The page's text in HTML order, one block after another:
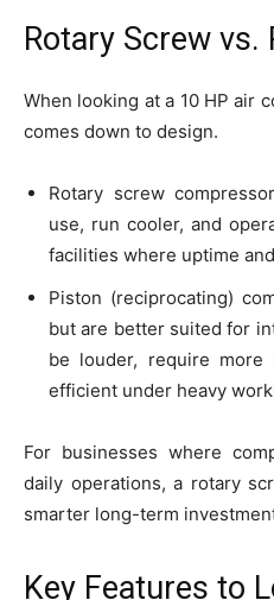
Rotary Screw vs.
When looking at a 10 HP air
comes down to design.
Rotary screw
use, run cooler, and
facilities where uptime
Piston (reciprocating)
but are better suited for
be louder, require more
efficient under heavy
For businesses where
daily operations, a rotary
smarter long-term
Key Features to